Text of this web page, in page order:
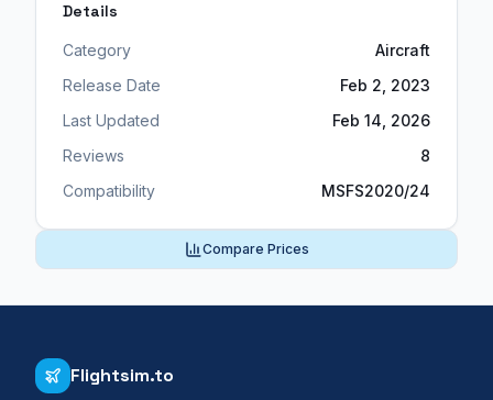
Details
Category
Aircraft
Release Date
Feb 2, 2023
Last Updated
Feb 14, 2026
Reviews
8
Compatibility
MSFS2020/24
Compare Prices
Flightsim.to